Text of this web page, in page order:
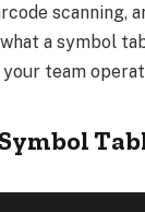
scanning,
a symbol
team